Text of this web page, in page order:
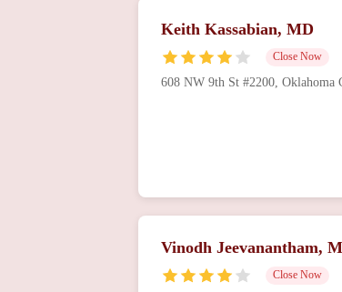
Keith Kassabian, MD
Close Now
608 NW 9th St #2200, Oklahoma
Vinodh Jeevanantham,
Close Now